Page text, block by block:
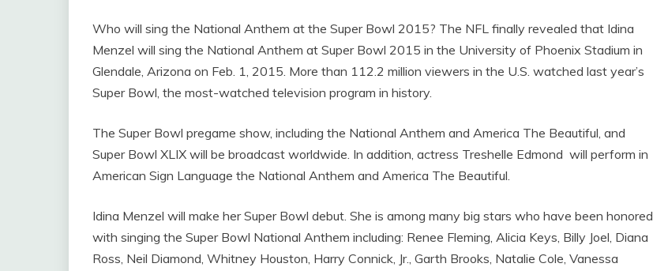
Who will sing the National Anthem at the Super Bowl 2015? The NFL finally revealed that Idina
Menzel will sing the National Anthem at Super Bowl 2015 in the University of Phoenix Stadium in
Glendale, Arizona on Feb. 1, 2015. More than 112.2 million viewers in the U.S. watched last year’s
Super Bowl, the most-watched television program in history.
The Super Bowl pregame show, including the National Anthem and America The Beautiful, and
Super Bowl XLIX will be broadcast worldwide. In addition, actress Treshelle Edmond will perform in
American Sign Language the National Anthem and America The Beautiful.
Idina Menzel will make her Super Bowl debut. She is among many big stars who have been honored
with singing the Super Bowl National Anthem including: Renee Fleming, Alicia Keys, Billy Joel, Diana
Ross, Neil Diamond, Whitney Houston, Harry Connick, Jr., Garth Brooks, Natalie Cole, Vanessa